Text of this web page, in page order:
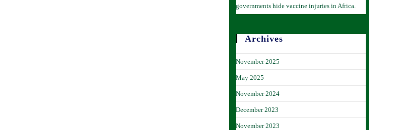
governments hide vaccine injuries in Africa.
Archives
November 2025
May 2025
November 2024
December 2023
November 2023